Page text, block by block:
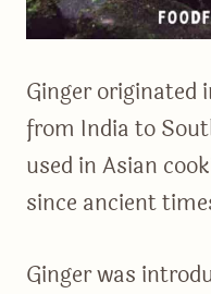
Ginger originated
from India to
used in Asian
since ancient
Ginger was